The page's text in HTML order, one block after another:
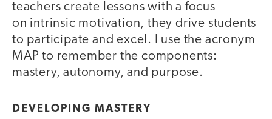
teachers create lessons with a focus
on intrinsic motivation, they drive students
to participate and excel. I use the acronym
MAP to remember the components:
mastery, autonomy, and purpose.
DEVELOPING MASTERY